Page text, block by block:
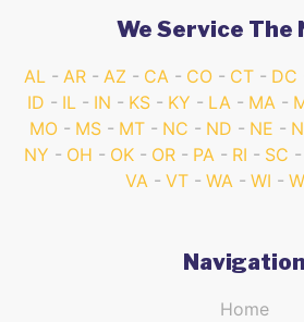
We Service The
AL AR AZ CA CO CT DC
ID
IL IN KS KY LA MA
MO
MS MT NC ND NE
NY
OH OK OR PA RI SC
VA
VT WA WI
Navigation
Home